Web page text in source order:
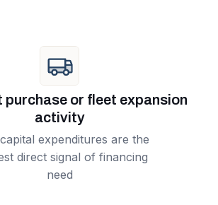
purchase or fleet expansion
activity
expenditures are the
direct signal of financing
need